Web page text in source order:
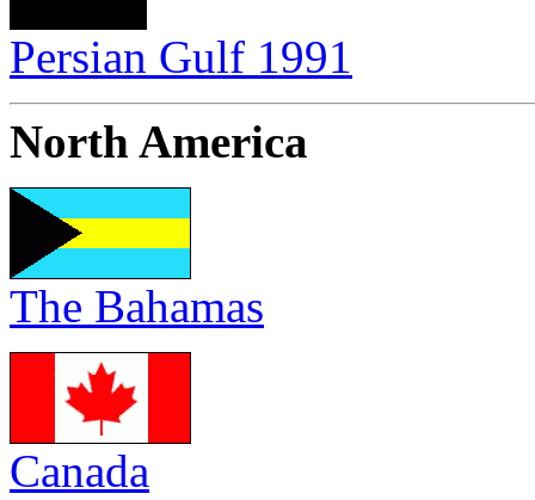
Persian Gulf 1991
North America
The Bahamas
Canada